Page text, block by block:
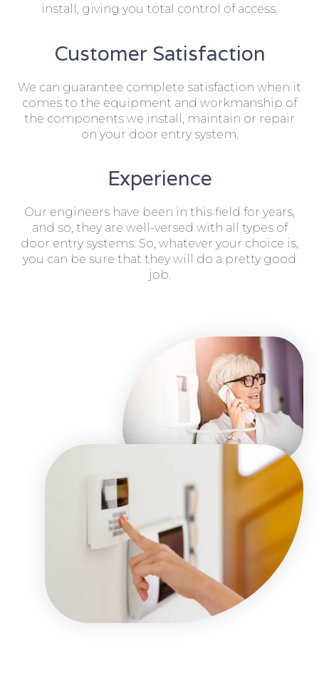
install, giving you total control of access.
Customer Satisfaction
We can guarantee complete satisfaction when it
comes to the equipment and workmanship of
the components we install, maintain or repair
on your door entry system.
Experience
Our engineers have been in this field for years,
and so, they are well-versed with all types of
door entry systems. So, whatever your choice is,
you can be sure that they will do a pretty good
job.